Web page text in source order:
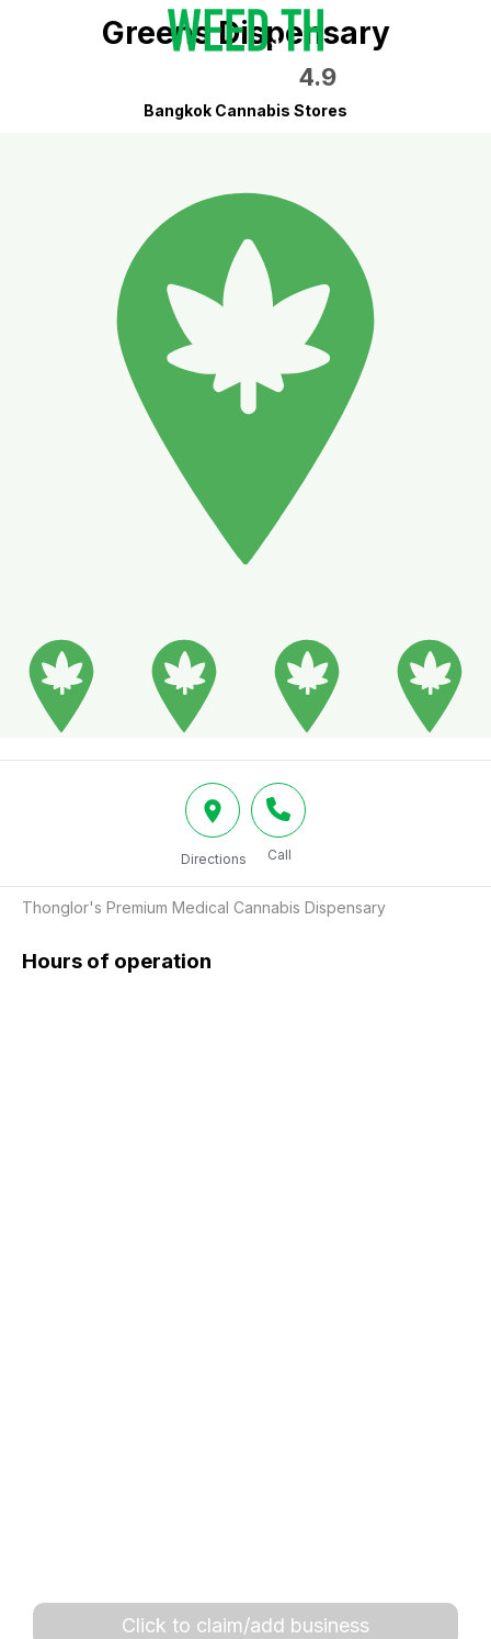
Greens Dispensary
4.9
Bangkok Cannabis Stores
Directions Call
Thonglor's Premium Medical Cannabis Dispensary
Hours of operation
Click to claim/add business